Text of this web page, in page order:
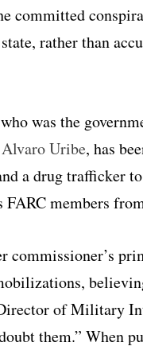
committed
rather than
was the
Alvaro Uribe, has
a drug trafficker
FARC members
commissioner’s
of Military
them.” When